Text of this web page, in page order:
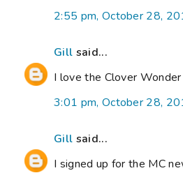
2:55 pm, October 28,
Gill said...
I love the Clover Wonder
3:01 pm, October 28,
Gill said...
I signed up for the MC